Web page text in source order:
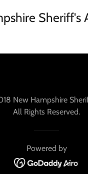
Sheriff's
New Hampshire
All Rights Reserved.
Powered by